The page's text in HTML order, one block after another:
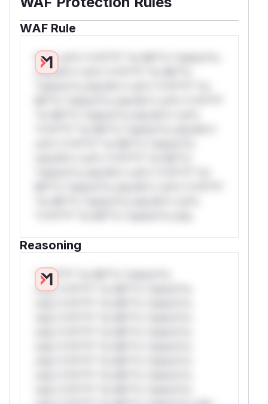
WAF Rule
W** rul*s *v*il**l* *or Mi**o *ustom*rs
only.W** rul*s *v*il**l* *or Mi**o
Reasoning
*v*il**l* *or Mi**o *ustom*rs
only.*v*il**l* *or Mi**o *ustom*rs